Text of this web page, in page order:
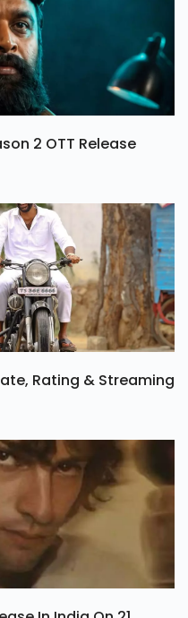
2 OTT Release
Rating & Streaming